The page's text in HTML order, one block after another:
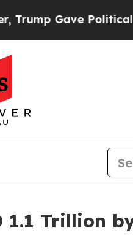
Politically
1.1 Trillion